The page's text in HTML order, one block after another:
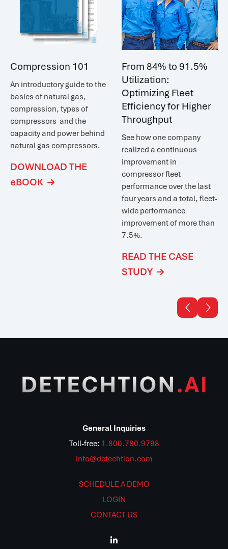
Compression 101
An introductory guide to the
basics of natural gas,
compression, types of
compressors and the
capacity and power behind
natural gas compressors.
DOWNLOAD THE
eBOOK 
From 84% to 91.5%
Utilization:
Optimizing Fleet
Efficiency for Higher
Throughput
See how one company
realized a continuous
improvement in
compressor fleet
performance over the last
four years and a total, fleet-
wide performance
improvement of more than
7.5%.
READ THE CASE
STUDY 
 
General Inquiries
Toll-free: 1.800.780.9798
info@detechtion.com
SCHEDULE A DEMO
LOGIN
CONTACT US